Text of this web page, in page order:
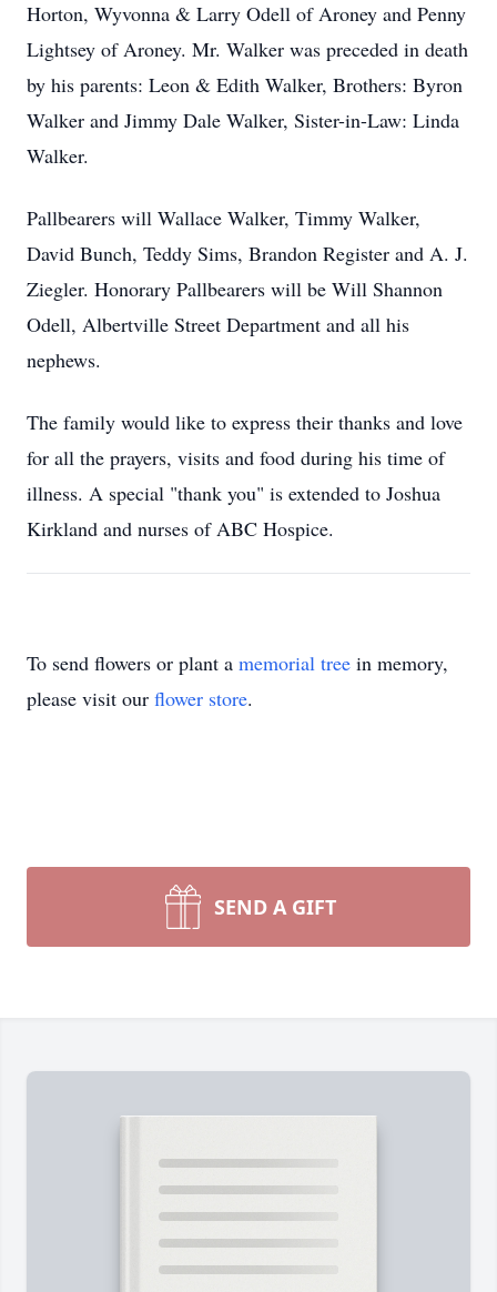
Horton, Wyvonna & Larry Odell of Aroney and Penny
Lightsey of Aroney. Mr. Walker was preceded in death
by his parents: Leon & Edith Walker, Brothers: Byron
Walker and Jimmy Dale Walker, Sister-in-Law: Linda
Walker.
Pallbearers will Wallace Walker, Timmy Walker,
David Bunch, Teddy Sims, Brandon Register and A. J.
Ziegler. Honorary Pallbearers will be Will Shannon
Odell, Albertville Street Department and all his
nephews.
The family would like to express their thanks and love
for all the prayers, visits and food during his time of
illness. A special "thank you" is extended to Joshua
Kirkland and nurses of ABC Hospice.
To send flowers or plant a memorial tree in memory,
please visit our flower store.
SEND A GIFT